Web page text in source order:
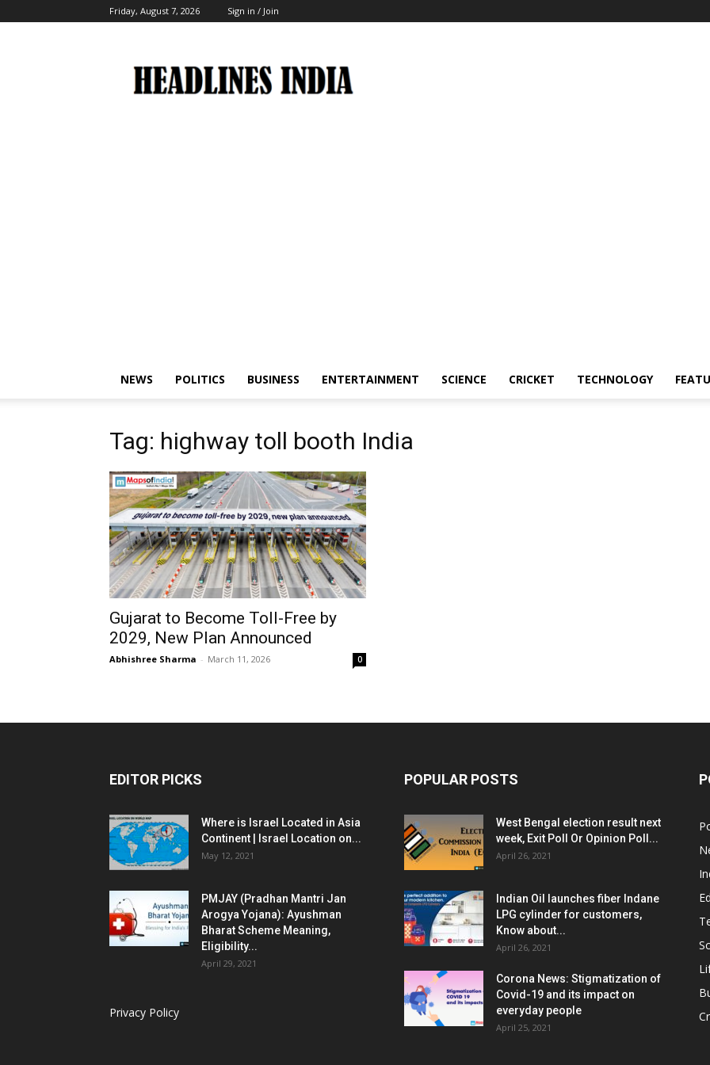
Friday, August 7, 2026 Sign in / Join
India
NEWS POLITICS BUSINESS ENTERTAINMENT SCIENCE CRICKET TECHNOLOGY
Tag: highway toll booth India
Gujarat to Become Toll-Free by
2029, New Plan Announced
Abhishree Sharma - March 11, 2026 0
EDITOR PICKS
Where is Israel Located in Asia
Continent | Israel Location on...
May 12, 2021
PMJAY (Pradhan Mantri Jan
Arogya Yojana): Ayushman
Bharat Scheme Meaning,
Eligibility...
April 29, 2021
Privacy Policy
POPULAR POSTS
West Bengal election result next
week, Exit Poll Or Opinion Poll...
April 26, 2021
Indian Oil launches fiber Indane
LPG cylinder for customers,
Know about...
April 26, 2021
Corona News: Stigmatization of
Covid-19 and its impact on
everyday people
April 25, 2021